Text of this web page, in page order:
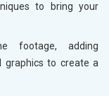
to bring your
footage, adding
graphics to create a